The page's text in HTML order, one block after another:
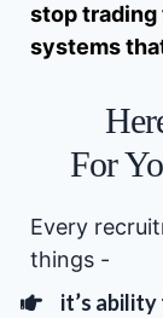
stop trading
systems
For
Every
things -
it’s